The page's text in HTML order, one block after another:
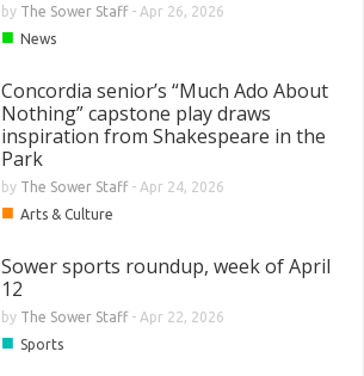
by The Sower Staff- Apr 26, 2026
■ News
Concordia senior’s “Much Ado About
Nothing” capstone play draws
inspiration from Shakespeare in the
Park
by The Sower Staff- Apr 24, 2026
■ Arts & Culture
Sower sports roundup, week of April
12
by The Sower Staff- Apr 22, 2026
■ Sports